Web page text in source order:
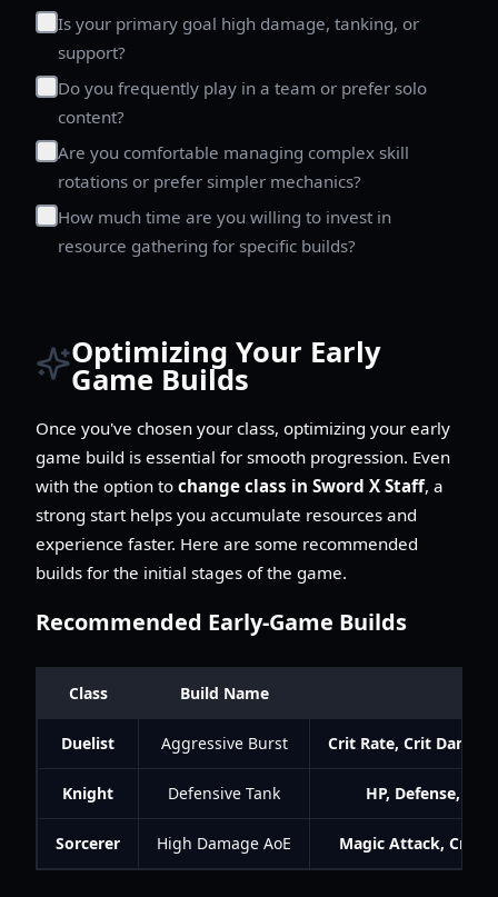
Is your primary goal high damage, tanking, or
support?
Do you frequently play in a team or prefer solo
content?
Are you comfortable managing complex skill
rotations or prefer simpler mechanics?
How much time are you willing to invest in
resource gathering for specific builds?
Optimizing Your Early
Game Builds
Once you've chosen your class, optimizing your early
game build is essential for smooth progression. Even
with the option to change class in Sword X Staff, a
strong start helps you accumulate resources and
experience faster. Here are some recommended
builds for the initial stages of the game.
Recommended Early-Game Builds
Class Build Name
Duelist Aggressive Burst Crit Rate, Crit
Knight Defensive Tank HP, Defense,
Sorcerer High Damage AoE Magic Attack, Crit